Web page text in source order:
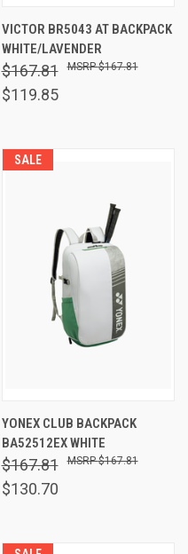
VICTOR BR5043 AT BACKPACK
WHITE/LAVENDER
$167.81
$119.85
$167.81
SALE
YONEX CLUB BACKPACK
BA52512EX WHITE
$167.81
$130.70
$167.81